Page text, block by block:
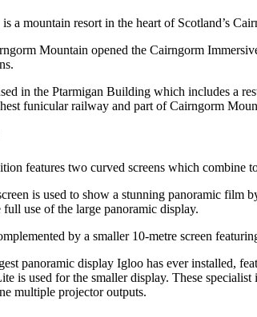
a mountain resort in the heart of Scotland’s
Mountain opened the Cairngorm
in the Ptarmigan Building which includes a
funicular railway and part ofCairngorm
features two curved screens which combine
is used to show a stunning panoramic
full use of the large panoramic display.
by a smaller 10-metre screen
panoramic display Igloo has ever installed,
is used for the smaller display. These
multiple projector outputs.